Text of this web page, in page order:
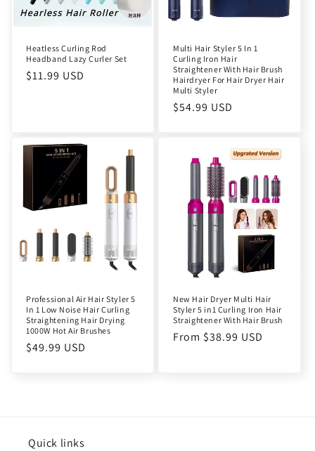
Heatless Curling Rod
Headband Lazy Curler Set
Regular
$11.99 USD
Multi Hair Styler 5 In 1
Curling Iron Hair
Straightener With Hair Brush
Hairdryer For Hair Dryer Hair
Multi Styler
Regular
$54.99 USD
Professional Air Hair Styler 5
In 1 Low Noise Hair Curling
Straightening Hair Drying
1000W Hot Air Brushes
Regular
$49.99 USD
New Hair Dryer Multi Hair
Styler 5 in1 Curling Iron Hair
Straightener With Hair Brush
Regular
From $38.99 USD
Quick links